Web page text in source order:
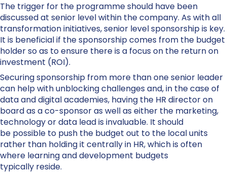
The trigger for the programme should have been
discussed at senior level within the company. As with all
transformation initiatives, senior level sponsorship is key.
It is beneficial if the sponsorship comes from the budget
holder so as to ensure there is a focus on the return on
investment (ROI).
Securing sponsorship from more than one senior leader
can help with unblocking challenges and, in the case of
data and digital academies, having the HR director on
board as a co-sponsor as well as either the marketing,
technology or data lead is invaluable. It should
be possible to push the budget out to the local units
rather than holding it centrally in HR, which is often
where learning and development budgets
typically reside.